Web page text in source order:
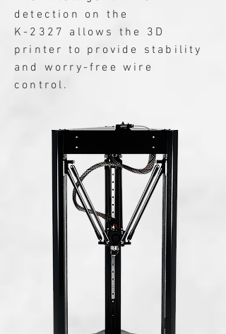
detection on the
K-2327 allows the 3D
printer to provide stability
and worry-free wire
control.